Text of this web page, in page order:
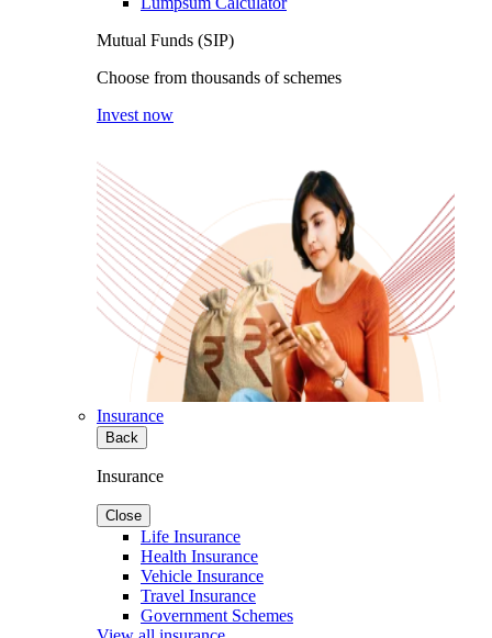
Mutual Funds (SIP)
Choose from thousands of schemes
Invest now
Insurance
Back
Insurance
Close
Life Insurance
Health Insurance
Vehicle Insurance
Travel Insurance
Government Schemes